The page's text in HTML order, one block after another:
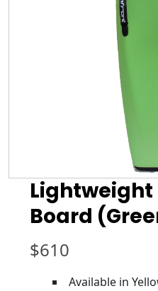
Lightweight
Board
$610
Available in